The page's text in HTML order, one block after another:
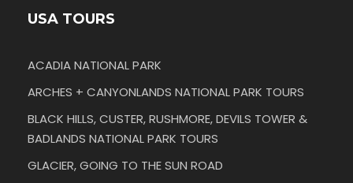
USA TOURS
ACADIA NATIONAL PARK
ARCHES + CANYONLANDS NATIONAL PARK TOURS
BLACK HILLS, CUSTER, RUSHMORE, DEVILS TOWER &
BADLANDS NATIONAL PARK TOURS
GLACIER, GOING TO THE SUN ROAD